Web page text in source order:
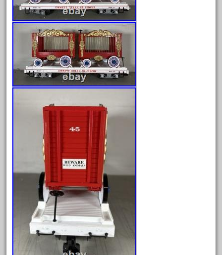
April 2020
March 2020
February 2020
January 2020
December 2019
November 2019
October 2019
September 2019
August 2019
July 2019
June 2019
May 2019
April 2019
March 2019
February 2019
January 2019